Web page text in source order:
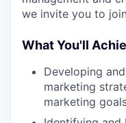
we invite you to
What You'll
Developing
marketing
marketing